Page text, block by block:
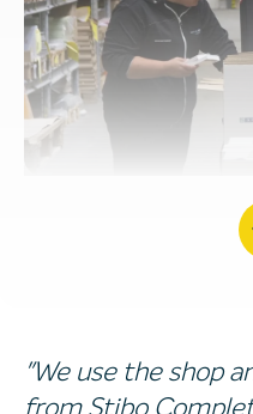
"We use the shop